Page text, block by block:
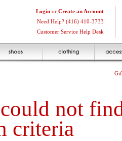
Login or Create an Account
Need Help? (416) 410-3733
Customer Service Help Desk
not
criteria